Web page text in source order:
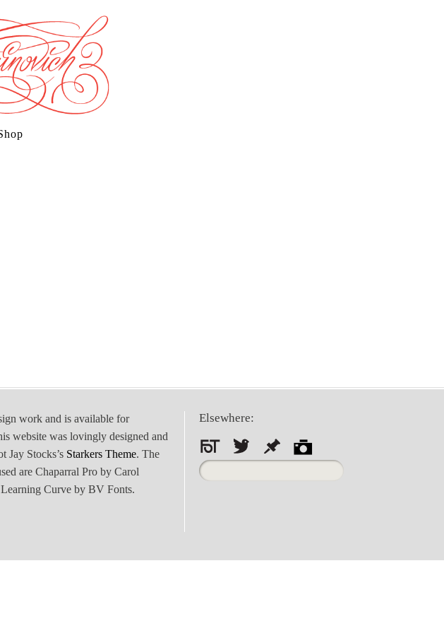
work and is available for
website was lovingly designed and
Jay Stocks’s Starkers Theme. The
are Chaparral Pro by Carol
Curve by BV Fonts.
Elsewhere:
Search
for: